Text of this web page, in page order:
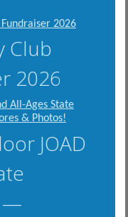
Club
2026
JOAD
—